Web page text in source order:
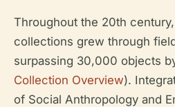
Throughout the 20th century,
collections grew through
surpassing 30,000 objects
Collection Overview).
of Social Anthropology and